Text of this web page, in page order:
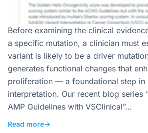
Before examining the clinical
a specific mutation, a clinician must
variant is likely to be a driver
generates functional changes that
proliferation — a foundational step in
interpretation. Our recent blog series
AMP Guidelines with VSClinical”…
Read more→